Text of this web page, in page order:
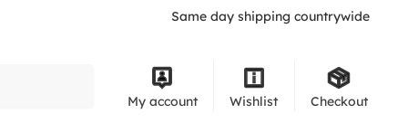
Same day shipping countrywide
My account Wishlist Checkout